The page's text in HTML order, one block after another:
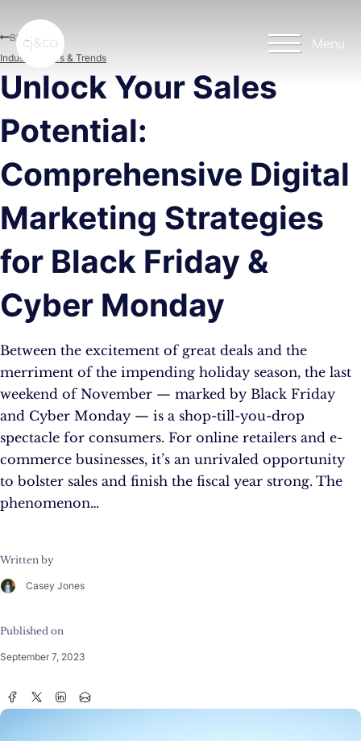
Menu
Unlock Your Sales
Potential:
Comprehensive Digital
Marketing Strategies
for Black Friday &
Cyber Monday
Between the excitement of great deals and the
merriment of the impending holiday season, the last
weekend of November — marked by Black Friday
and Cyber Monday — is a shop-till-you-drop
spectacle for consumers. For online retailers and e-
commerce businesses, it’s an unrivaled opportunity
to bolster sales and finish the fiscal year strong. The
phenomenon…
Written by
Casey Jones
Published on
September 7, 2023
Blog
Industry News & Trends